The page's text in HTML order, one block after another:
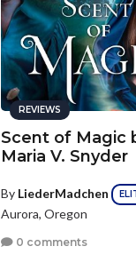
REVIEWS
Scent of Magic
Maria V. Snyder
By LiederMadchen
Aurora, Oregon
0 comments